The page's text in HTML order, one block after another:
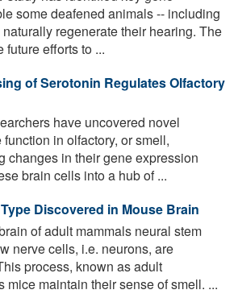
some deafened animals -- including
regenerate their hearing. The
efforts to ...
of Serotonin Regulates Olfactory
have uncovered novel
in olfactory, or smell,
changes in their gene expression
brain cells into a hub of ...
Discovered in Mouse Brain
of adult mammals neural stem
nerve cells, i.e. neurons, are
process, known as adult
mice maintain their sense of smell. ...